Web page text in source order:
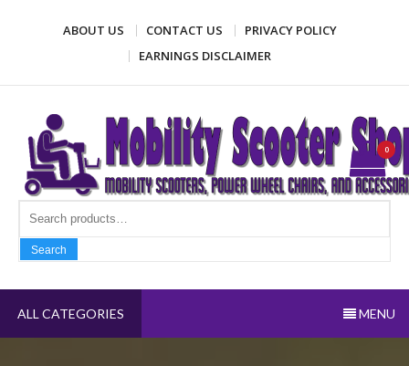
ABOUT US CONTACT US
PRIVACY POLICY
EARNINGS DISCLAIMER
Mobility Scooter Shop
Mobility scooters, power wheel chairs, and accessories
Search
Search
0
ALL CATEGORIES MENU